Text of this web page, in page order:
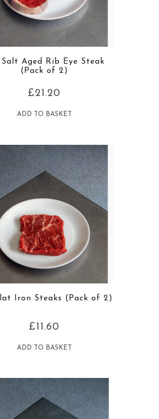
Aged Rib Eye Steak
(Pack of 2)
£21.20
ADD TO BASKET
Iron Steaks (Pack of 2)
£11.60
ADD TO BASKET